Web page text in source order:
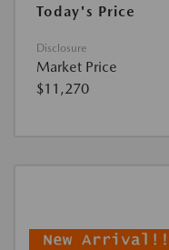
Today's Price
Disclosure
Market Price
$11,270